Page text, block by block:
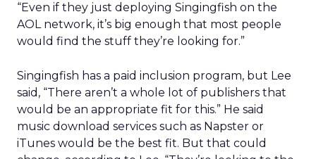
“Even if they just deploying Singingfish on the
AOL network, it’s big enough that most people
would find the stuff they’re looking for.”
Singingfish has a paid inclusion program, but Lee
said, “There aren’t a whole lot of publishers that
would be an appropriate fit for this.” He said
music download services such as Napster or
iTunes would be the best fit. But that could